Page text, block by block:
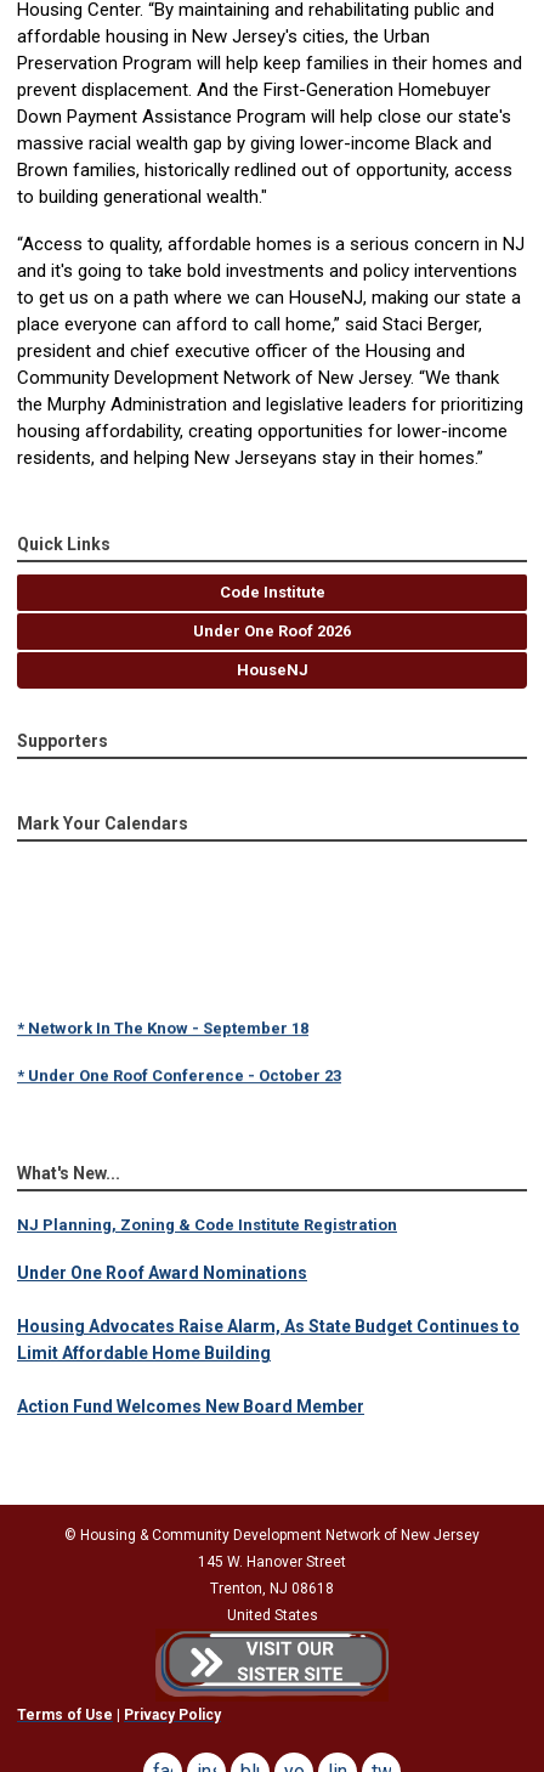
Housing Center. “By maintaining and rehabilitating public and
affordable housing in New Jersey's cities, the Urban
Preservation Program will help keep families in their homes and
prevent displacement. And the First-Generation Homebuyer
Down Payment Assistance Program will help close our state's
massive racial wealth gap by giving lower-income Black and
Brown families, historically redlined out of opportunity, access
to building generational wealth."
“Access to quality, affordable homes is a serious concern in NJ
and it's going to take bold investments and policy interventions
to get us on a path where we can HouseNJ, making our state a
place everyone can afford to call home,” said Staci Berger,
president and chief executive officer of the Housing and
Community Development Network of New Jersey. “We thank
the Murphy Administration and legislative leaders for prioritizing
housing affordability, creating opportunities for lower-income
residents, and helping New Jerseyans stay in their homes.”
Quick Links
Code Institute
Under One Roof 2026
HouseNJ
Supporters
Mark Your Calendars
* Network In The Know - September 18
* Under One Roof Conference - October 23
What's New...
NJ Planning, Zoning & Code Institute Registration
Under One Roof Award Nominations
Housing Advocates Raise Alarm, As State Budget Continues to
Limit Affordable Home Building
Action Fund Welcomes New Board Member
© Housing & Community Development Network of New Jersey
145 W. Hanover Street
Trenton, NJ 08618
United States
Terms of Use Privacy Policy